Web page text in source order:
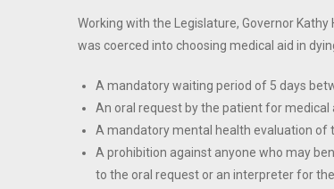
Working with the Legislature, Governor
was coerced into choosing medical aid in
A mandatory waiting period of 5 days
An oral request by the patient for medical
A mandatory mental health evaluation of
A prohibition against anyone who may
to the oral request or an interpreter for